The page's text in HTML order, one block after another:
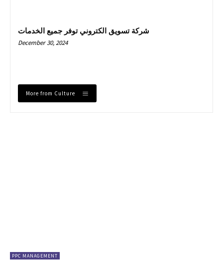
شركة تسويق الكتروني توفر جميع الخدمات
December 30, 2024
More from Culture
PPC MANAGEMENT